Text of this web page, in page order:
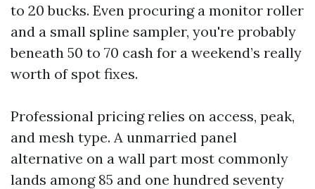
to 20 bucks. Even procuring a monitor roller
and a small spline sampler, you're probably
beneath 50 to 70 cash for a weekend’s really
worth of spot fixes.
Professional pricing relies on access, peak,
and mesh type. A unmarried panel
alternative on a wall part most commonly
lands among 85 and one hundred seventy